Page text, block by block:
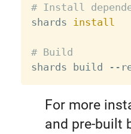
# Install
shards
install
# Build
For more
and pre-built